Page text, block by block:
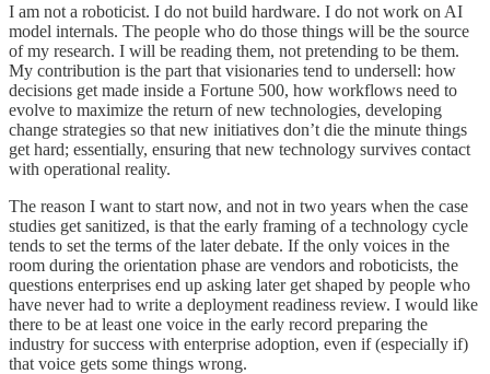
I am not a roboticist. I do not build hardware. I do not work on AI
model internals. The people who do those things will be the source
of my research. I will be reading them, not pretending to be them.
My contribution is the part that visionaries tend to undersell: how
decisions get made inside a Fortune 500, how workflows need to
evolve to maximize the return of new technologies, developing
change strategies so that new initiatives don’t die the minute things
get hard; essentially, ensuring that new technology survives contact
with operational reality.
The reason I want to start now, and not in two years when the case
studies get sanitized, is that the early framing of a technology cycle
tends to set the terms of the later debate. If the only voices in the
room during the orientation phase are vendors and roboticists, the
questions enterprises end up asking later get shaped by people who
have never had to write a deployment readiness review. I would like
there to be at least one voice in the early record preparing the
industry for success with enterprise adoption, even if (especially if)
that voice gets some things wrong.